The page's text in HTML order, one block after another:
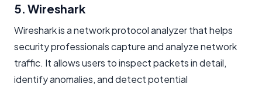
5. Wireshark
Wireshark is a network protocol analyzer that helps
security professionals capture and analyze network
traffic. It allows users to inspect packets in detail,
identify anomalies, and detect potential